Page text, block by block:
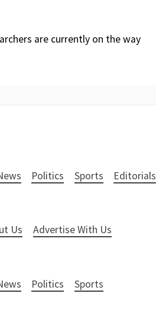
are currently on the way
Politics Sports Editorials
Us Advertise With Us
Politics Sports